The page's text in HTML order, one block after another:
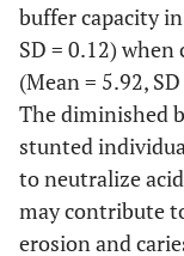
buffer capacity
SD = 0.12)
(Mean = 5.92,
The diminished
stunted
to neutralize
may contribute
erosion and